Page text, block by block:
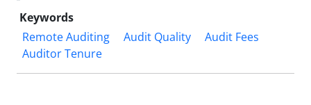
Keywords
Remote Auditing
Audit Quality
Audit Fees
Auditor Tenure